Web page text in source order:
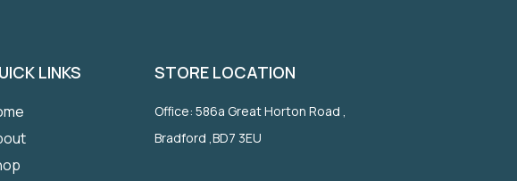
LINKS STORE LOCATION
Office: 586a Great Horton Road ,
Bradford ,BD7 3EU